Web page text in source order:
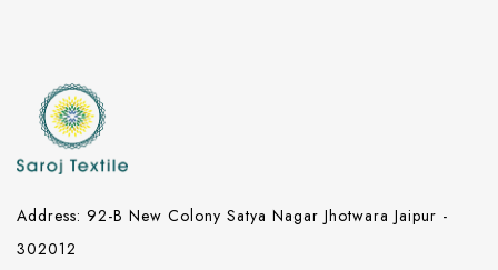
Address: 92-B New Colony Satya Nagar Jhotwara Jaipur -
302012